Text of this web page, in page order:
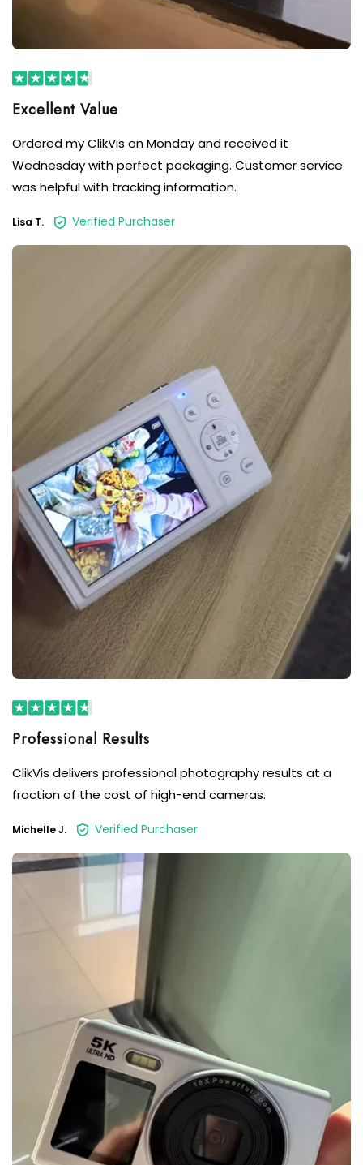
Ordered my ClikVis on Monday and received it
Wednesday with perfect packaging. Customer service
was helpful with tracking information.
Lisa T. Verified Purchaser
Professional Results
ClikVis delivers professional photography results at a
fraction of the cost of high-end cameras.
Michelle J. Verified Purchaser